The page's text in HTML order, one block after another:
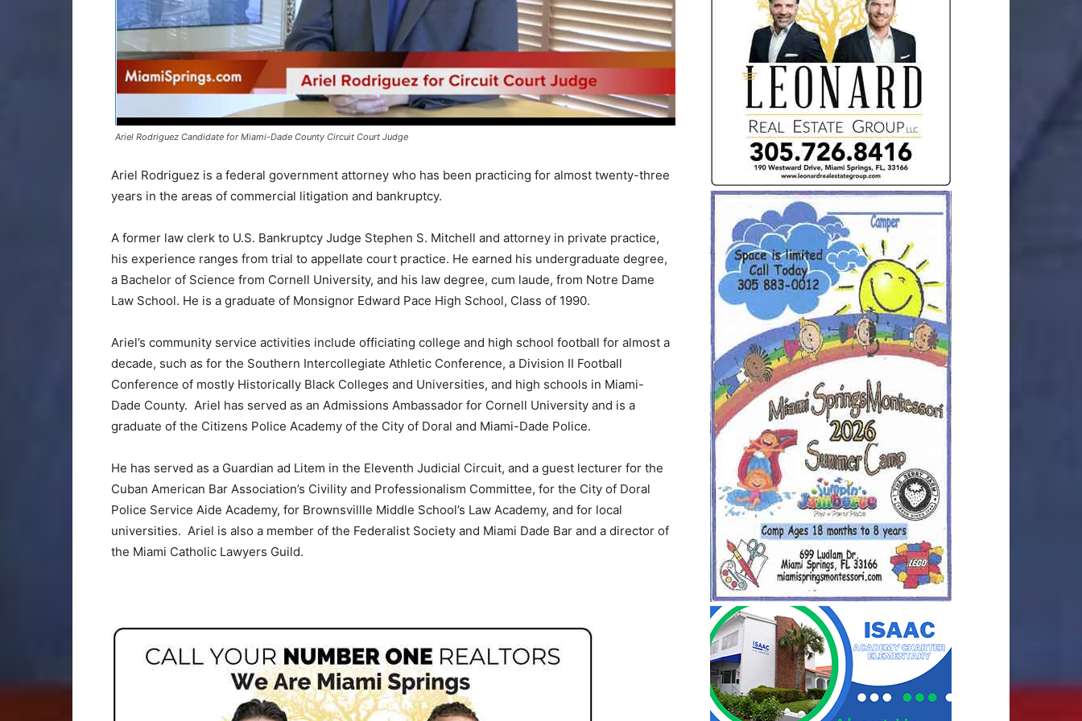
Ariel Rodriguez Candidate for Miami-Dade County Circuit Court Judge
Ariel Rodriguez is a federal government attorney who has been practicing for almost twenty-three
years in the areas of commercial litigation and bankruptcy.
A former law clerk to U.S. Bankruptcy Judge Stephen S. Mitchell and attorney in private practice,
his experience ranges from trial to appellate court practice. He earned his undergraduate degree,
a Bachelor of Science from Cornell University, and his law degree, cum laude, from Notre Dame
Law School. He is a graduate of Monsignor Edward Pace High School, Class of 1990.
Ariel’s community service activities include officiating college and high school football for almost a
decade, such as for the Southern Intercollegiate Athletic Conference, a Division II Football
Conference of mostly Historically Black Colleges and Universities, and high schools in Miami-
Dade County. Ariel has served as an Admissions Ambassador for Cornell University and is a
graduate of the Citizens Police Academy of the City of Doral and Miami-Dade Police.
He has served as a Guardian ad Litem in the Eleventh Judicial Circuit, and a guest lecturer for the
Cuban American Bar Association’s Civility and Professionalism Committee, for the City of Doral
Police Service Aide Academy, for Brownsvillle Middle School’s Law Academy, and for local
universities. Ariel is also a member of the Federalist Society and Miami Dade Bar and a director of
the Miami Catholic Lawyers Guild.